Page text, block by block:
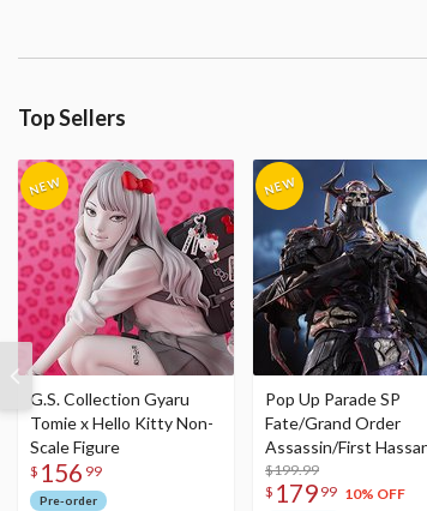
Top Sellers
G.S. Collection Gyaru
Tomie x Hello Kitty Non-
Scale Figure
$ 156 99
Pre-order
Pop Up Parade SP
Fate/Grand Order
Assassin/First
$199.99
$ 179 99 10% OFF